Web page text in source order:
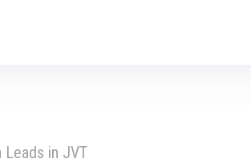
Leads in JVT